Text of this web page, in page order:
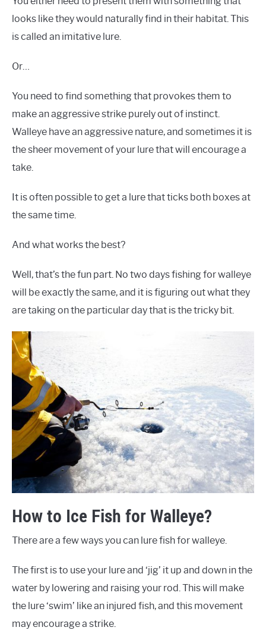
looks like they would naturally find in their habitat. This
is called an imitative lure.
Or…
You need to find something that provokes them to
make an aggressive strike purely out of instinct.
Walleye have an aggressive nature, and sometimes it is
the sheer movement of your lure that will encourage a
take.
It is often possible to get a lure that ticks both boxes at
the same time.
And what works the best?
Well, that’s the fun part. No two days fishing for walleye
will be exactly the same, and it is figuring out what they
are taking on the particular day that is the tricky bit.
How to Ice Fish for Walleye?
There are a few ways you can lure fish for walleye.
The first is to use your lure and ‘jig’ it up and down in the
water by lowering and raising your rod. This will make
the lure ‘swim’ like an injured fish, and this movement
may encourage a strike.